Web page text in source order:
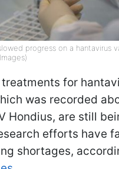
progress on a hantavirus
for
was recorded
Hondius, are still
efforts have
shortages,